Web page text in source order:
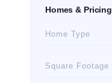
Homes & Pricing
Home Type
Square Footage